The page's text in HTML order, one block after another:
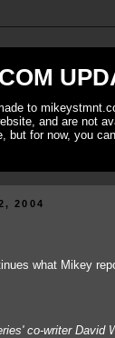
to
and are not
but for now, you
2004
what Mikey
co-writer David